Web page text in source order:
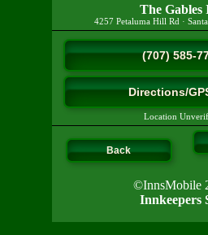
The Gables
4257 Petaluma Hill Rd ·
(707) 585-
Directions/
Location
Back
©InnsMobile
Innkeepers